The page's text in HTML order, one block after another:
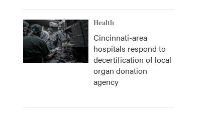
Health
Cincinnati-area
hospitals respond to
decertification of local
organ donation
agency